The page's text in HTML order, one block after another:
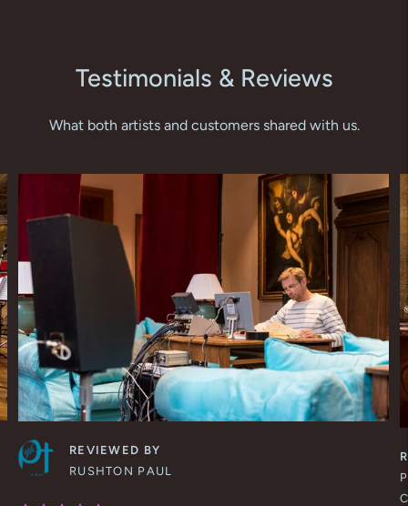
Testimonials & Reviews
What both artists and customers shared with us.
REVIEWED BY
RUSHTON PAUL